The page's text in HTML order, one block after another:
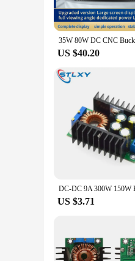
US $40.20
US $3.71